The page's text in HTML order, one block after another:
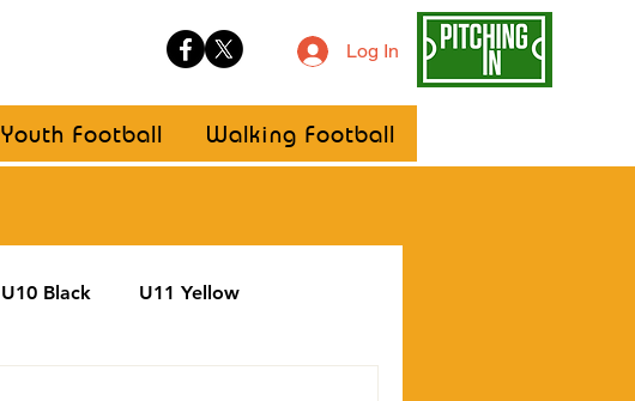
Log In
Youth Football Walking Football
U10 Black U11 Yellow